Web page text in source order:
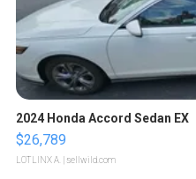
2024 Honda Accord Sedan EX
$26,789
LOTLINX A. | sellwild.com